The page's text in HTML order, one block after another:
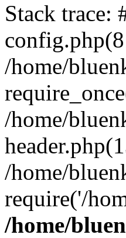
Stack trace:
/home/
/home/
/home/
require('/
/home/